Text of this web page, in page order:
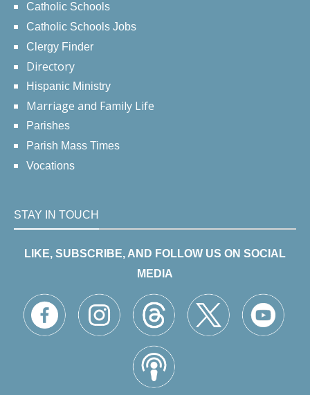
Catholic Schools
Catholic Schools Jobs
Clergy Finder
Directory
Hispanic Ministry
Marriage and Family Life
Parishes
Parish Mass Times
Vocations
STAY IN TOUCH
LIKE, SUBSCRIBE, AND FOLLOW US ON SOCIAL
MEDIA